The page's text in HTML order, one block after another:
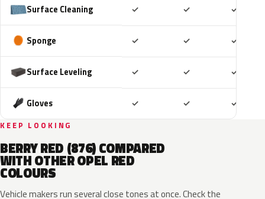
Surface Cleaning ✓ ✓ ✓
Sponge ✓ ✓ ✓
Surface Leveling ✓ ✓ ✓
Gloves ✓ ✓ ✓
KEEP LOOKING
BERRY RED (876) COMPARED
WITH OTHER OPEL RED
COLOURS
Vehicle makers run several close tones at once. Check the